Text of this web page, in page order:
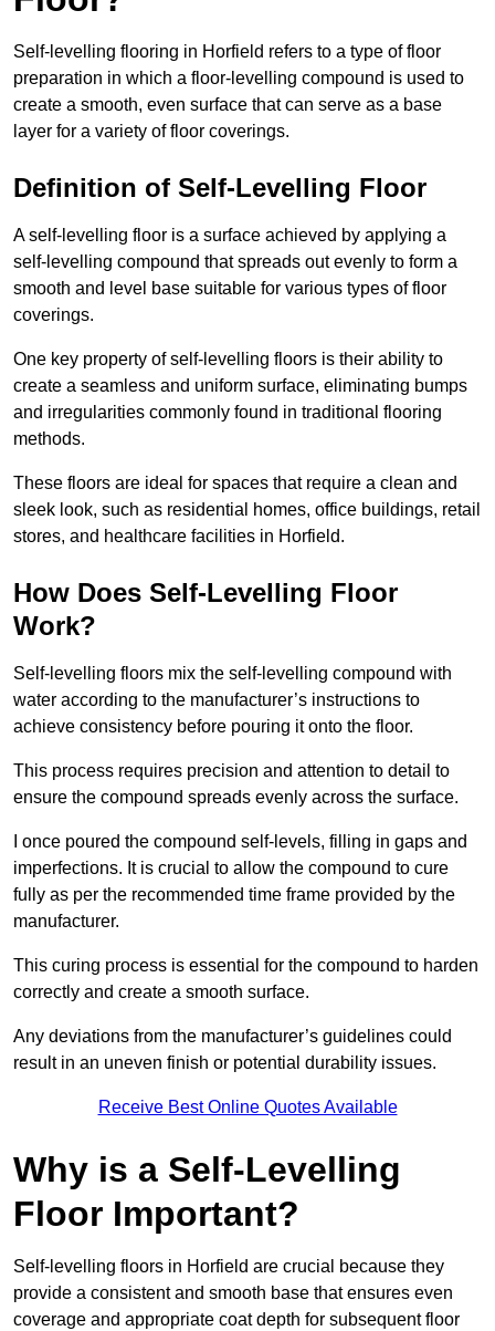
Self-levelling flooring in Horfield refers to a type of floor
preparation in which a floor-levelling compound is used to
create a smooth, even surface that can serve as a base
layer for a variety of floor coverings.
Definition of Self-Levelling Floor
A self-levelling floor is a surface achieved by applying a
self-levelling compound that spreads out evenly to form a
smooth and level base suitable for various types of floor
coverings.
One key property of self-levelling floors is their ability to
create a seamless and uniform surface, eliminating bumps
and irregularities commonly found in traditional flooring
methods.
These floors are ideal for spaces that require a clean and
sleek look, such as residential homes, office buildings, retail
stores, and healthcare facilities in Horfield.
How Does Self-Levelling Floor
Work?
Self-levelling floors mix the self-levelling compound with
water according to the manufacturer’s instructions to
achieve consistency before pouring it onto the floor.
This process requires precision and attention to detail to
ensure the compound spreads evenly across the surface.
I once poured the compound self-levels, filling in gaps and
imperfections. It is crucial to allow the compound to cure
fully as per the recommended time frame provided by the
manufacturer.
This curing process is essential for the compound to harden
correctly and create a smooth surface.
Any deviations from the manufacturer’s guidelines could
result in an uneven finish or potential durability issues.
Receive Best Online Quotes Available
Why is a Self-Levelling
Floor Important?
Self-levelling floors in Horfield are crucial because they
provide a consistent and smooth base that ensures even
coverage and appropriate coat depth for subsequent floor